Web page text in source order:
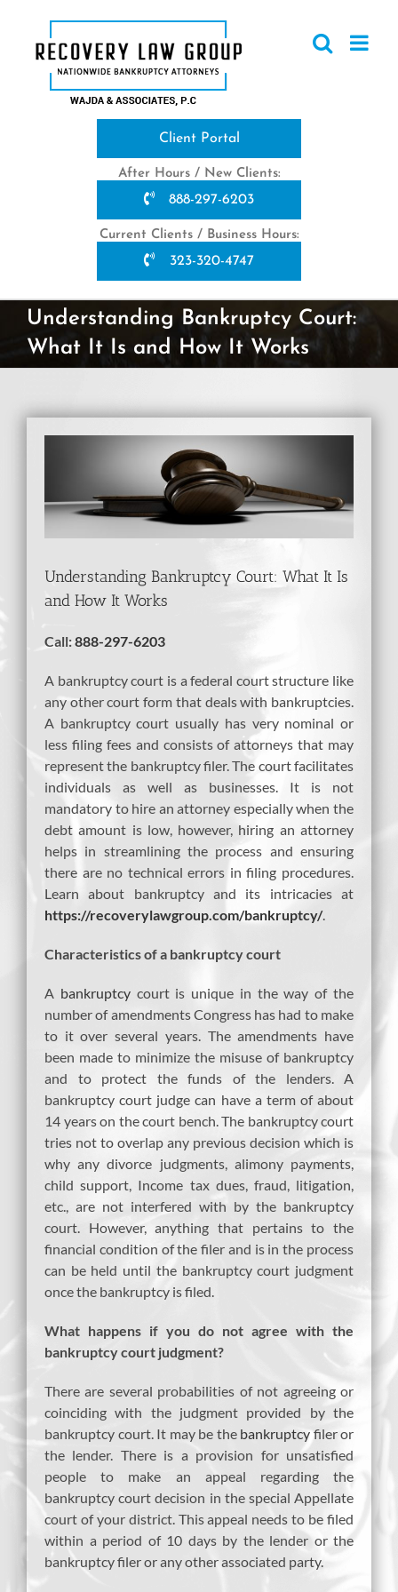
content
Client Portal
After Hours / New Clients:
888-297-6203
Current Clients / Business Hours:
323-320-4747
Understanding Bankruptcy Court:
What It Is and How It Works
Understanding Bankruptcy Court: What It Is
and How It Works
Call:888-297-6203
A bankruptcy court is a federal court structure like
any other court form that deals with bankruptcies.
A bankruptcy court usually has very nominal or
less filing fees and consists of attorneys that may
represent the bankruptcy filer. The court facilitates
individuals as well as businesses. It is not
mandatory to hire an attorney especially when the
debt amount is low, however, hiring an attorney
helps in streamlining the process and ensuring
there are no technical errors in filing procedures.
Learn about bankruptcy and its intricacies at
https://recoverylawgroup.com/bankruptcy/.
Characteristics of a bankruptcy court
A bankruptcycourt is unique in the way of the
number of amendments Congress has had to make
to it over several years. The amendments have
been made to minimize the misuse of bankruptcy
and to protect the funds of the lenders. A
bankruptcy court judge can have a term of about
14 years on the court bench. The bankruptcy court
tries not to overlap any previous decision which is
why any divorce judgments, alimony payments,
child support, Income tax dues, fraud, litigation,
etc., are not interfered with by the bankruptcy
court. However, anything that pertains to the
financial condition of the filer and is in the process
can be held until the bankruptcy court judgment
once the bankruptcy is filed.
What happens if you do not agree with the
bankruptcy court judgment?
There are several probabilities of not agreeing or
coinciding with the judgment provided by the
bankruptcy court. It may be the bankruptcyfiler or
the lender. There is a provision for unsatisfied
people to make an appeal regarding the
bankruptcy court decision in the special Appellate
court of your district. This appeal needs to be filed
within a period of 10 days by the lender or the
bankruptcy filer or any other associated party.